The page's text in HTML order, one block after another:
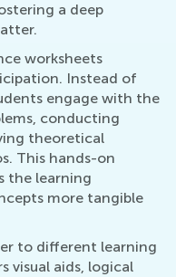
a deep
worksheets
Instead of
engage with the
conducting
theoretical
This hands-on
the learning
more tangible
to different learning
visual aids, logical